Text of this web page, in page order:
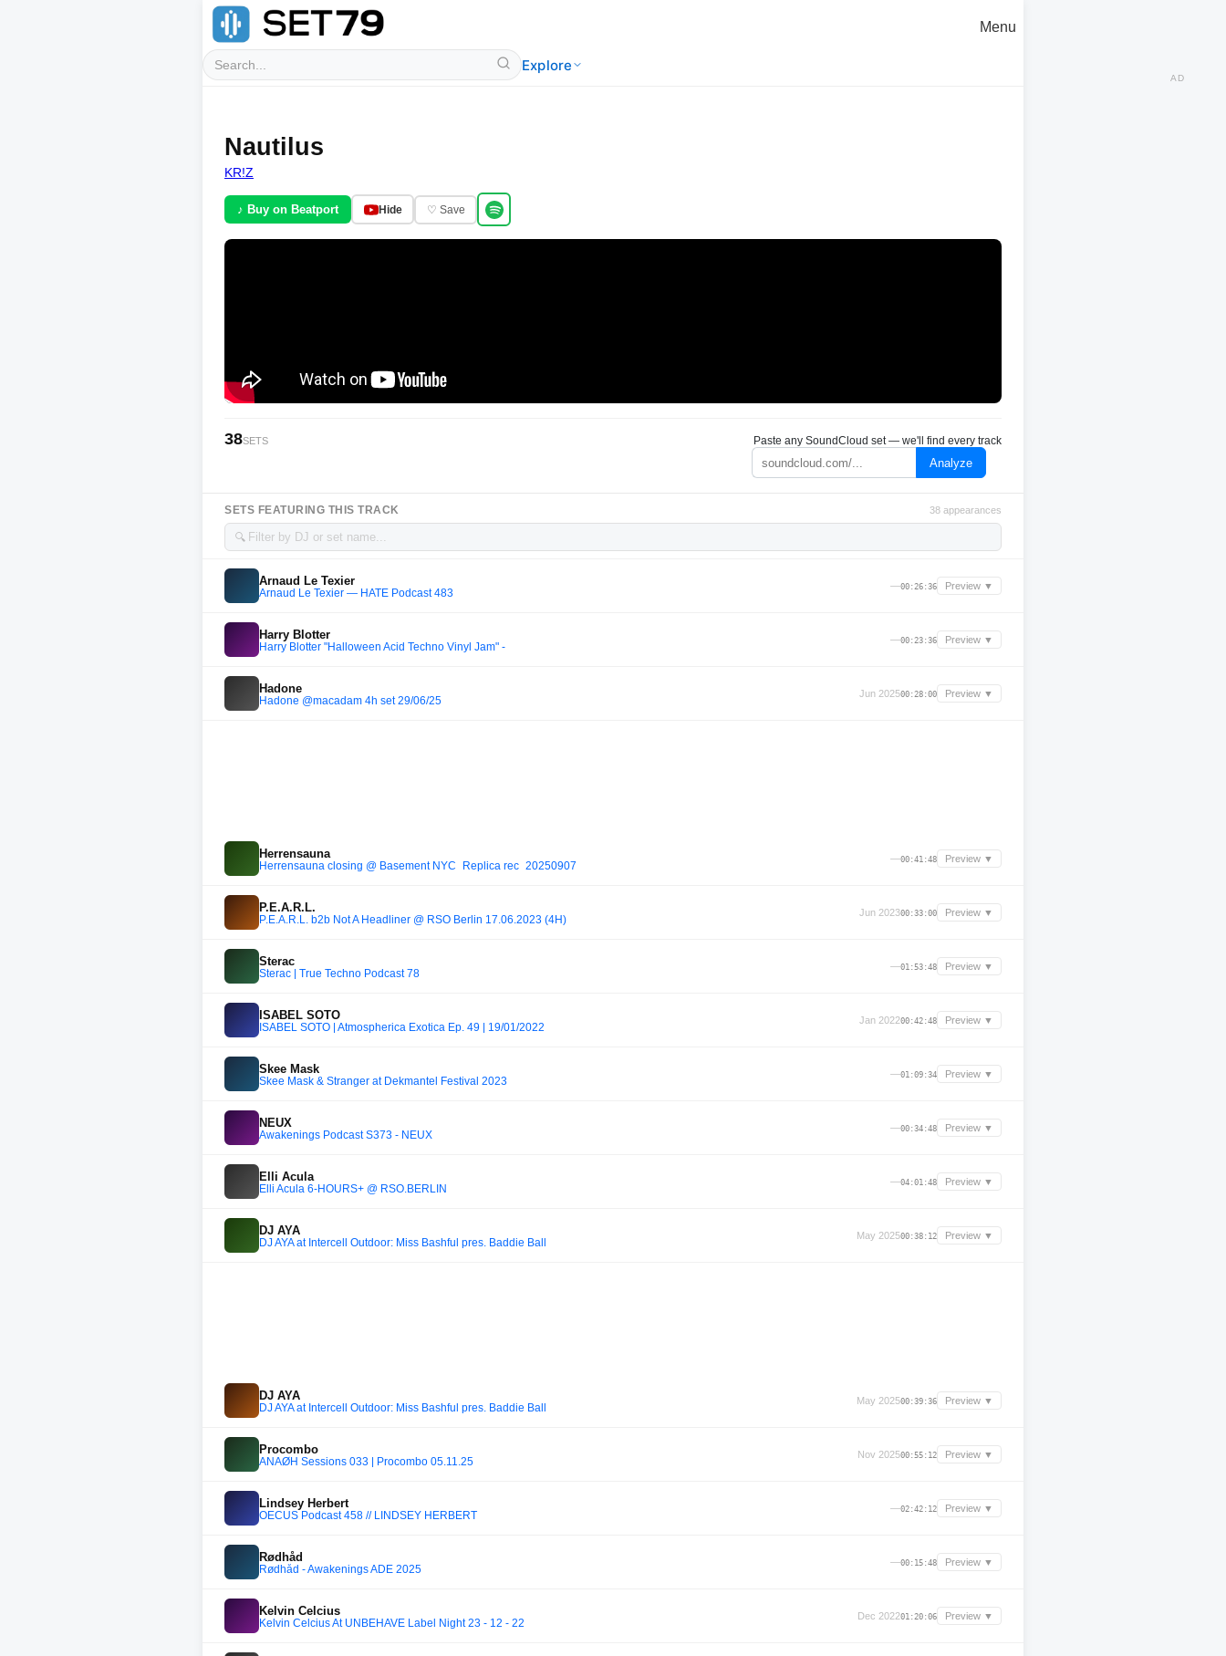
Explore
Menu
Nautilus
KR!Z
♪ Buy on Beatport Hide ♡ Save
38SETS Paste any SoundCloud set — we'll find every track
Analyze
SETS FEATURING THIS TRACK 38 appearances
🔍
Arnaud Le Texier
Arnaud Le Texier — HATE Podcast 483
—00:26:36 Preview ▼
Harry Blotter
Harry Blotter "Halloween Acid Techno Vinyl Jam" -
—00:23:36 Preview ▼
Hadone
Hadone @macadam 4h set 29/06/25
Jun 202500:28:00 Preview ▼
Herrensauna
Herrensauna closing @ Basement NYC_Replica rec_20250907
—00:41:48 Preview ▼
P.E.A.R.L.
P.E.A.R.L. b2b Not A Headliner @ RSO Berlin 17.06.2023 (4H)
Jun 202300:33:00 Preview ▼
Sterac
Sterac | True Techno Podcast 78
—01:53:48 Preview ▼
ISABEL SOTO
ISABEL SOTO | Atmospherica Exotica Ep. 49 | 19/01/2022
Jan 202200:42:48 Preview ▼
Skee Mask
Skee Mask & Stranger at Dekmantel Festival 2023
—01:09:34 Preview ▼
NEUX
Awakenings Podcast S373 - NEUX
—00:34:48 Preview ▼
Elli Acula
Elli Acula 6-HOURS+ @ RSO.BERLIN
—04:01:48 Preview ▼
DJ AYA
DJ AYA at Intercell Outdoor: Miss Bashful pres. Baddie Ball
May 202500:38:12 Preview ▼
DJ AYA
DJ AYA at Intercell Outdoor: Miss Bashful pres. Baddie Ball
May 202500:39:36 Preview ▼
Procombo
ANAØH Sessions 033 | Procombo 05.11.25
Nov 202500:55:12 Preview ▼
Lindsey Herbert
OECUS Podcast 458 // LINDSEY HERBERT
—02:42:12 Preview ▼
Rødhåd
Rødhåd - Awakenings ADE 2025
—00:15:48 Preview ▼
Kelvin Celcius
Kelvin Celcius At UNBEHAVE Label Night 23 - 12 - 22
Dec 202201:20:06 Preview ▼
AD